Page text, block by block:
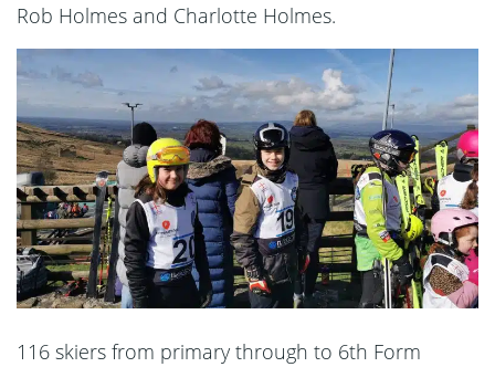
Rob Holmes and Charlotte Holmes.
116 skiers from primary through to 6th Form